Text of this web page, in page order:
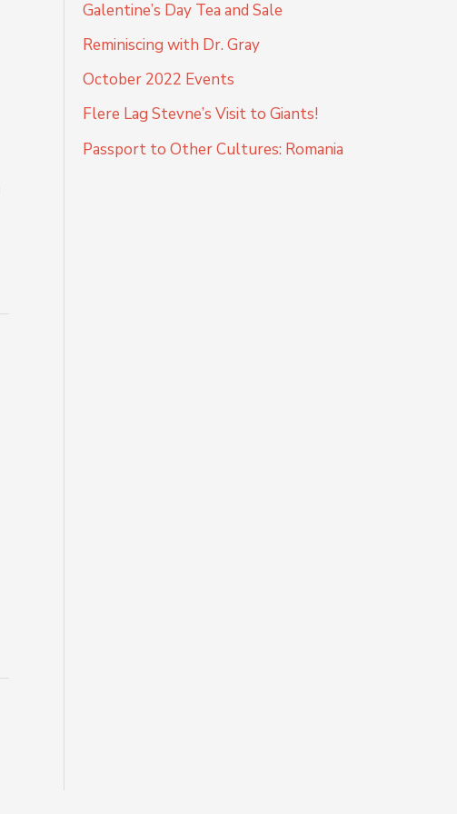
Galentine’s Day Tea and Sale
Reminiscing with Dr. Gray
October 2022 Events
Flere Lag Stevne’s Visit to Giants!
Passport to Other Cultures: Romania